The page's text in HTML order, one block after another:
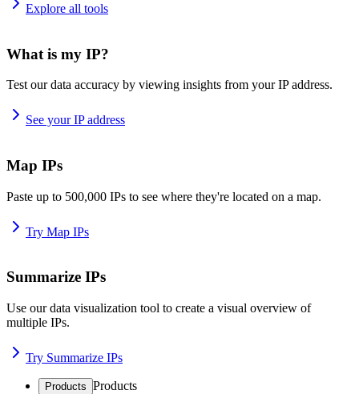
Explore all tools
What is my IP?
Test our data accuracy by viewing insights from your IP address.
See your IP address
Map IPs
Paste up to 500,000 IPs to see where they're located on a map.
Try Map IPs
Summarize IPs
Use our data visualization tool to create a visual overview of
multiple IPs.
Try Summarize IPs
Products Products